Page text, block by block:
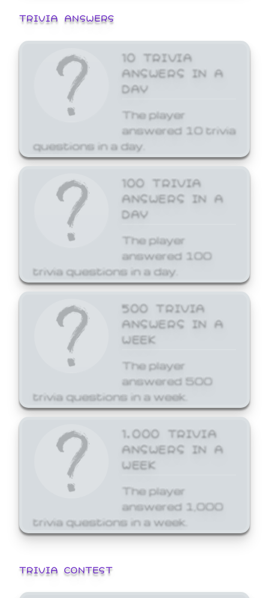
TRIVIA ANSWERS
10 TRIVIA
ANSWERS IN A
DAY
The player
answered 10 trivia
questions in a day.
100 TRIVIA
ANSWERS IN A
DAY
The player
answered 100
trivia questions in a day.
500 TRIVIA
ANSWERS IN A
WEEK
The player
answered 500
trivia questions in a week.
1,000 TRIVIA
ANSWERS IN A
WEEK
The player
answered 1,000
trivia questions in a week.
TRIVIA CONTEST